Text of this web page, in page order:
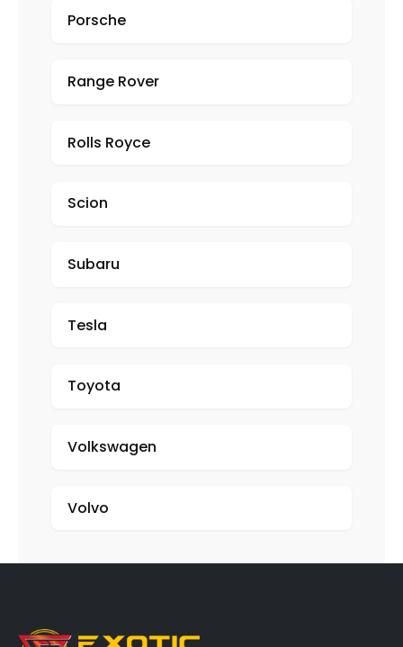
Porsche
Range Rover
Rolls Royce
Scion
Subaru
Tesla
Toyota
Volkswagen
Volvo